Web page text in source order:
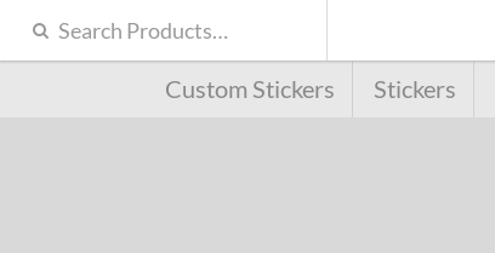
Custom Stickers Stickers